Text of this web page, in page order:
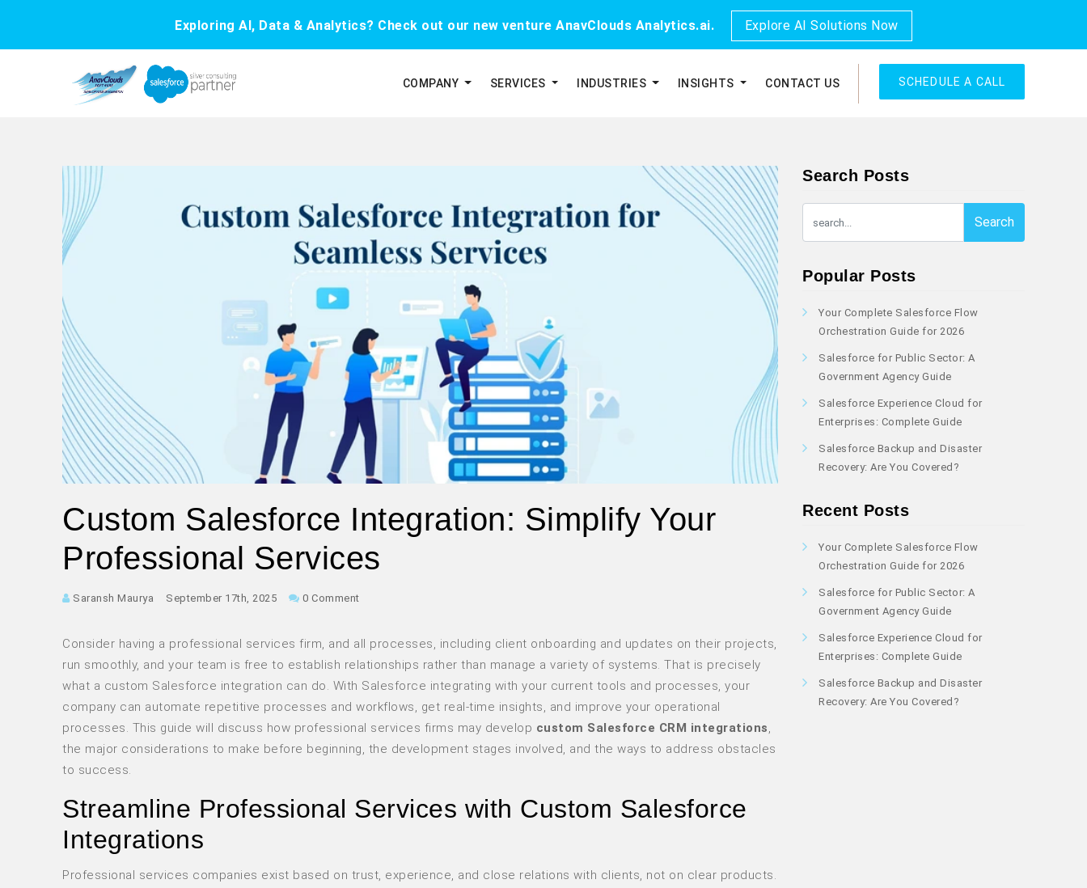
Exploring AI, Data & Analytics? Check out our new venture AnavClouds Analytics.ai. Explore AI Solutions Now
COMPANY SERVICES INDUSTRIES INSIGHTS CONTACT US SCHEDULE A CALL
Custom Salesforce Integration: Simplify Your
Professional Services
Saransh Maurya September 17th, 2025 0 Comment
Consider having a professional services firm, and all processes, including client onboarding and updates on their projects,
run smoothly, and your team is free to establish relationships rather than manage a variety of systems. That is precisely
what a custom Salesforce integration can do. With Salesforce integrating with your current tools and processes, your
company can automate repetitive processes and workflows, get real-time insights, and improve your operational
processes. This guide will discuss how professional services firms may develop custom Salesforce CRM integrations
the major considerations to make before beginning, the development stages involved, and the ways to address obstacles
to success.
Streamline Professional Services with Custom Salesforce
Integrations
Professional services companies exist based on trust, experience, and close relations with clients, not on clear products.
Search Posts
Search
Popular Posts
Your Complete Salesforce Flow
Orchestration Guide for 2026
Salesforce for Public Sector: A
Government Agency Guide
Salesforce Experience Cloud for
Enterprises: Complete Guide
Salesforce Backup and Disaster
Recovery: Are You Covered?
Recent Posts
Your Complete Salesforce Flow
Orchestration Guide for 2026
Salesforce for Public Sector: A
Government Agency Guide
Salesforce Experience Cloud for
Enterprises: Complete Guide
Salesforce Backup and Disaster
Recovery: Are You Covered?